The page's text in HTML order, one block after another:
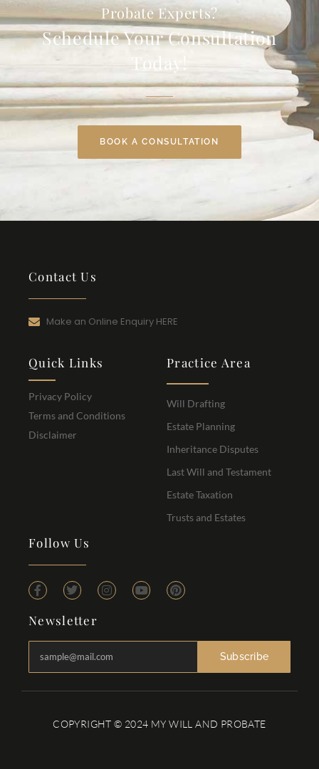
Probate Experts?
Schedule Your Consultation
Today!
BOOK A CONSULTATION
Contact Us
Make an Online Enquiry HERE
Quick Links
Privacy Policy
Terms and Conditions
Disclaimer
Practice Area
Will Drafting
Estate Planning
Inheritance Disputes
Last Will and Testament
Estate Taxation
Trusts and Estates
Follow Us
Newsletter
Subscribe
COPYRIGHT © 2024 MY WILL AND PROBATE